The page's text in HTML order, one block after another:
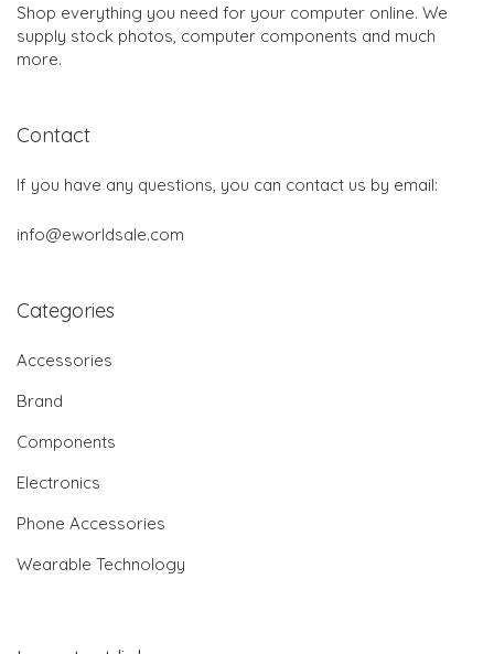
Shop everything you need for your computer online. We
supply stock photos, computer components and much
more.
Contact
If you have any questions, you can contact us by email:
info@eworldsale.com
Categories
Accessories
Brand
Components
Electronics
Phone Accessories
Wearable Technology